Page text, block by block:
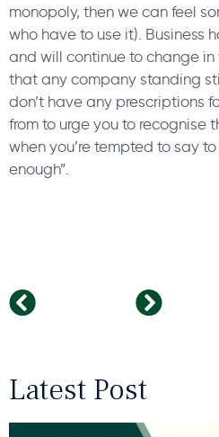
monopoly, then we can feel
who have to use it). Business
and will continue to change in
that any company standing
don’t have any prescriptions
from to urge you to recognise
when you’re tempted to say
enough”.
Colleague AI has to wait – Artificial intelligence comes to a standstill due to personnel vacancies
Latest Post